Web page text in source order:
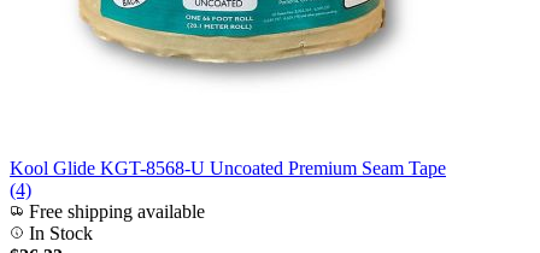
Kool Glide KGT-8568-U Uncoated Premium Seam Tape
(4)
Free shipping available
In Stock